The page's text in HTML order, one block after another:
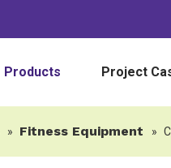
Products Project
» Fitness Equipment »